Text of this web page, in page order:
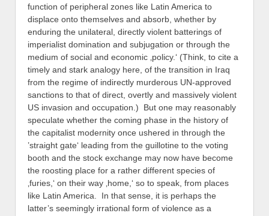
function of peripheral zones like Latin America to
displace onto themselves and absorb, whether by
enduring the unilateral, directly violent batterings of
imperialist domination and subjugation or through the
medium of social and economic ‚policy.‘ (Think, to cite a
timely and stark analogy here, of the transition in Iraq
from the regime of indirectly murderous UN-approved
sanctions to that of direct, overtly and massively violent
US invasion and occupation.) But one may reasonably
speculate whether the coming phase in the history of
the capitalist modernity once ushered in through the
’straight gate‘ leading from the guillotine to the voting
booth and the stock exchange may now have become
the roosting place for a rather different species of
‚furies,‘ on their way ‚home,‘ so to speak, from places
like Latin America. In that sense, it is perhaps the
latter’s seemingly irrational form of violence as a